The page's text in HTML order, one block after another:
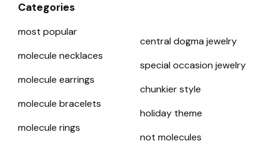
Categories
most popular
molecule necklaces
molecule earrings
molecule bracelets
molecule rings
central dogma jewelry
special occasion jewelry
chunkier style
holiday theme
not molecules